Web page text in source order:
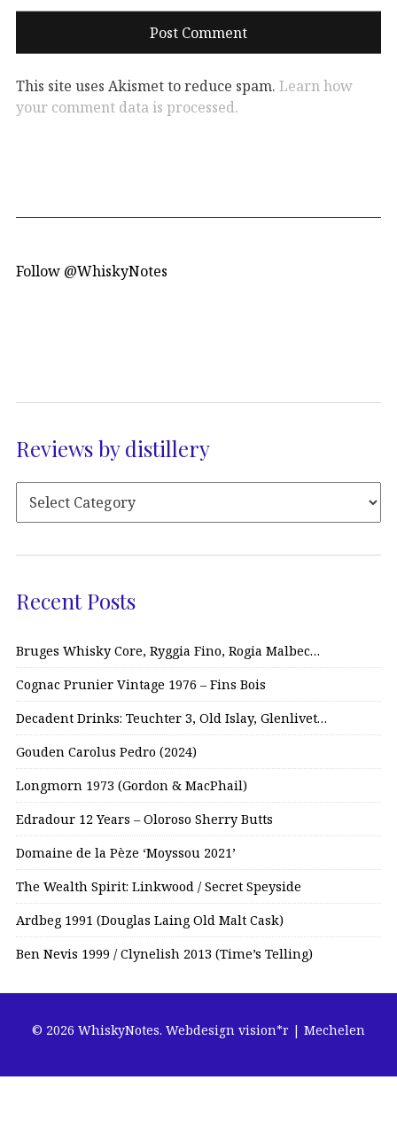
This site uses Akismet to reduce spam. Learn how
your comment data is processed.
Follow @WhiskyNotes
Reviews by distillery
Recent Posts
Bruges Whisky Core, Ryggia Fino, Rogia Malbec…
Cognac Prunier Vintage 1976 – Fins Bois
Decadent Drinks: Teuchter 3, Old Islay, Glenlivet…
Gouden Carolus Pedro (2024)
Longmorn 1973 (Gordon & MacPhail)
Edradour 12 Years – Oloroso Sherry Butts
Domaine de la Pèze ‘Moyssou 2021’
The Wealth Spirit: Linkwood / Secret Speyside
Ardbeg 1991 (Douglas Laing Old Malt Cask)
Ben Nevis 1999 / Clynelish 2013 (Time’s Telling)
© 2026 WhiskyNotes. Webdesign vision*r | Mechelen